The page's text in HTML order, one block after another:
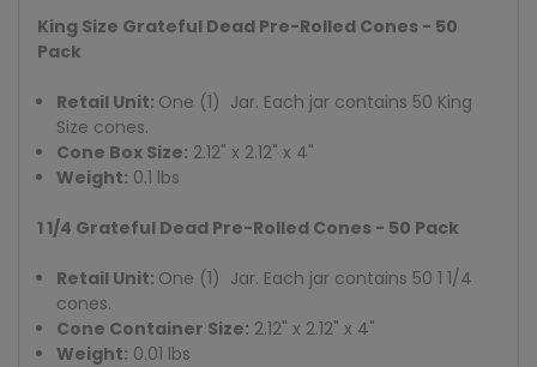
King Size Grateful Dead Pre-Rolled Cones - 50
Pack
Retail Unit: One (1) Jar. Each jar contains 50 King
Size cones.
Cone Box Size: 2.12" x 2.12" x 4"
Weight: 0.1 lbs
1 1/4 Grateful Dead Pre-Rolled Cones - 50 Pack
Retail Unit: One (1) Jar. Each jar contains 50 1 1/4
cones.
Cone Container Size: 2.12" x 2.12" x 4"
Weight: 0.01 lbs